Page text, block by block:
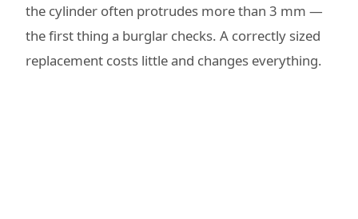
the cylinder often protrudes more than 3 mm —
the first thing a burglar checks. A correctly sized
replacement costs little and changes everything.